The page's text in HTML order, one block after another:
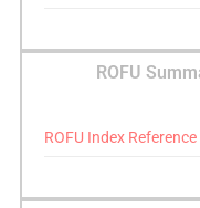
ROFU
ROFU Index